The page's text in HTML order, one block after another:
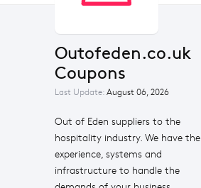
Outofeden.co.uk
Coupons
Last Update: August 06, 2026
Out of Eden suppliers to the
hospitality industry. We have the
experience, systems and
infrastructure to handle the